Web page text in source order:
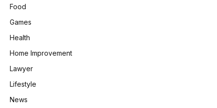
Food
Games
Health
Home Improvement
Lawyer
Lifestyle
News